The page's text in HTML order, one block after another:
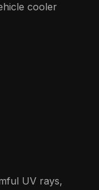
cooler
UV rays,